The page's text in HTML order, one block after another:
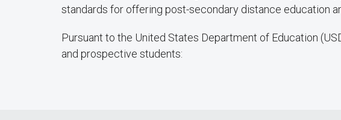
standards for offering post-secondary distance education
Pursuant to the United States Department of Education
and prospective students: